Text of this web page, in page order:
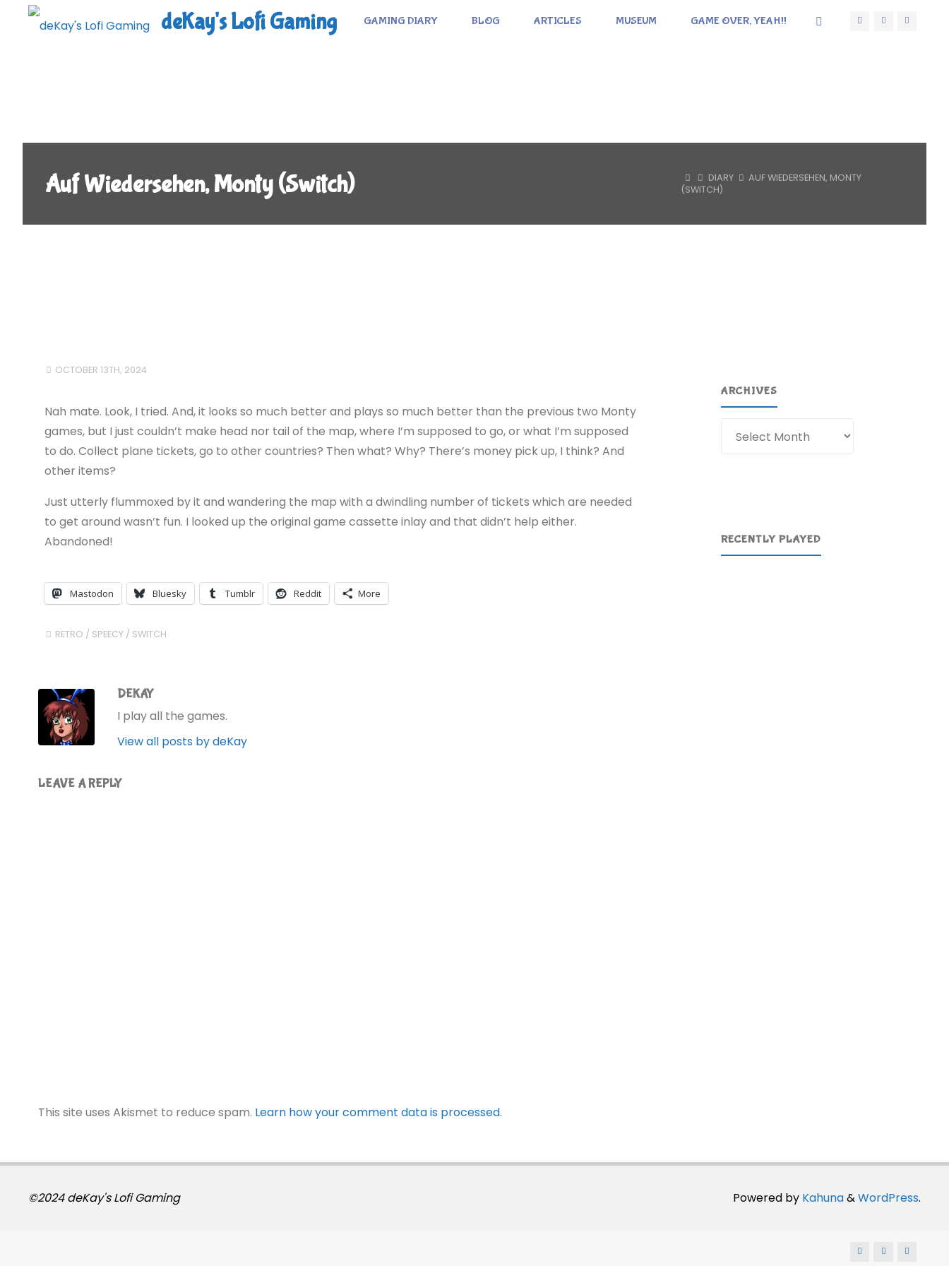
deKay's Lofi Gaming GAMING DIARY BLOG ARTICLES MUSEUM GAME OVER, YEAH!!
Auf Wiedersehen, Monty (Switch) HOMEDIARY
AUF WIEDERSEHEN, MONTY
(SWITCH)
OCTOBER 13TH, 2024
Nah mate. Look, I tried. And, it looks so much better and plays so much better than the previous two Monty
games, but I just couldn’t make head nor tail of the map, where I’m supposed to go, or what I’m supposed
to do. Collect plane tickets, go to other countries? Then what? Why? There’s money pick up, I think? And
other items?
Just utterly flummoxed by it and wandering the map with a dwindling number of tickets which are needed
to get around wasn’t fun. I looked up the original game cassette inlay and that didn’t help either.
Abandoned!
Mastodon Bluesky Tumblr Reddit More
RETRO / SPEECY / SWITCH
DEKAY
I play all the games.
View all posts by deKay
LEAVE A REPLY
This site uses Akismet to reduce spam. Learn how your comment data is processed.
ARCHIVES
RECENTLY PLAYED
Powered by Kahuna&WordPress.
©2024 deKay's Lofi Gaming